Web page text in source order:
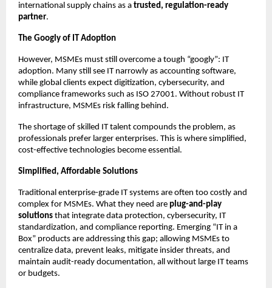
international supply chains as a trusted, regulation-ready
partner.
The Googly of IT Adoption
However, MSMEs must still overcome a tough “googly”: IT
adoption. Many still see IT narrowly as accounting software,
while global clients expect digitization, cybersecurity, and
compliance frameworks such as ISO 27001. Without robust IT
infrastructure, MSMEs risk falling behind.
The shortage of skilled IT talent compounds the problem, as
professionals prefer larger enterprises. This is where simplified,
cost-effective technologies become essential.
Simplified, Affordable Solutions
Traditional enterprise-grade IT systems are often too costly and
complex for MSMEs. What they need are plug-and-play
solutions that integrate data protection, cybersecurity, IT
standardization, and compliance reporting. Emerging “IT in a
Box” products are addressing this gap; allowing MSMEs to
centralize data, prevent leaks, mitigate insider threats, and
maintain audit-ready documentation, all without large IT teams
or budgets.